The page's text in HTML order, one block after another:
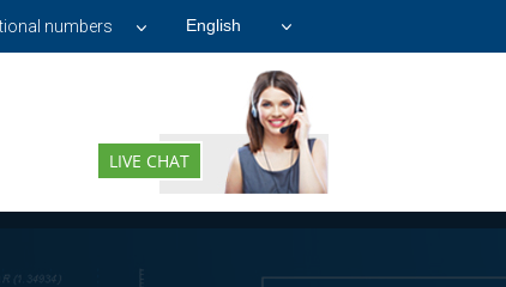
numbers
LIVE CHAT